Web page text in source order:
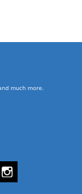
much more.